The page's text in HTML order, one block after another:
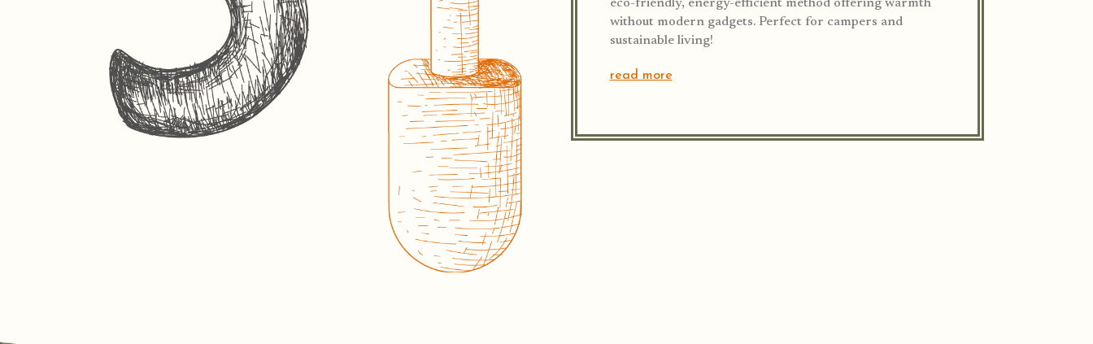
eco-friendly, energy-efficient method offering warmth
without modern gadgets. Perfect for campers and
sustainable living!
read more